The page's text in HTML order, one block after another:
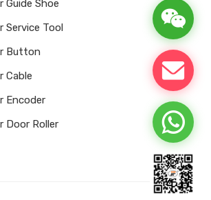
Guide Shoe
Service Tool
Button
Cable
Encoder
Door Roller